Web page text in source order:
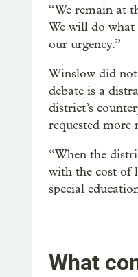
“We remain at
We will do what
our urgency.”
Winslow did not
debate is a
district’s
requested more
“When the
with the cost of
special
What